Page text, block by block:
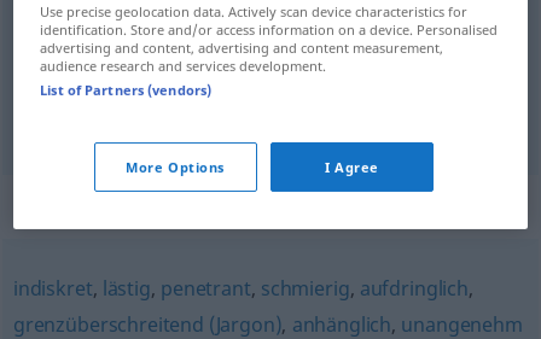
rahatsızedici zudringlich
sırnaşık zudringlich
indiskret, lästig, penetrant, schmierig, aufdringlich,
grenzüberschreitend (Jargon), anhänglich, unangenehm
Use precise geolocation data. Actively scan device characteristics for
identification. Store and/or access information on a device. Personalised
advertising and content, advertising and content measurement,
audience research and services development.
List of Partners (vendors)
More Options I Agree